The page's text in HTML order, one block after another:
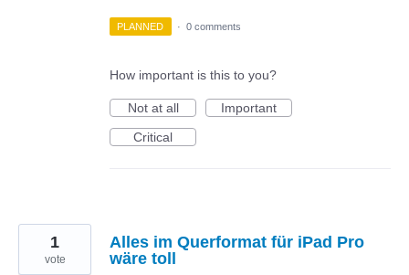
PLANNED · 0 comments
How important is this to you?
Not at all
Important
Critical
Alles im Querformat für iPad Pro
wäre toll
1
vote